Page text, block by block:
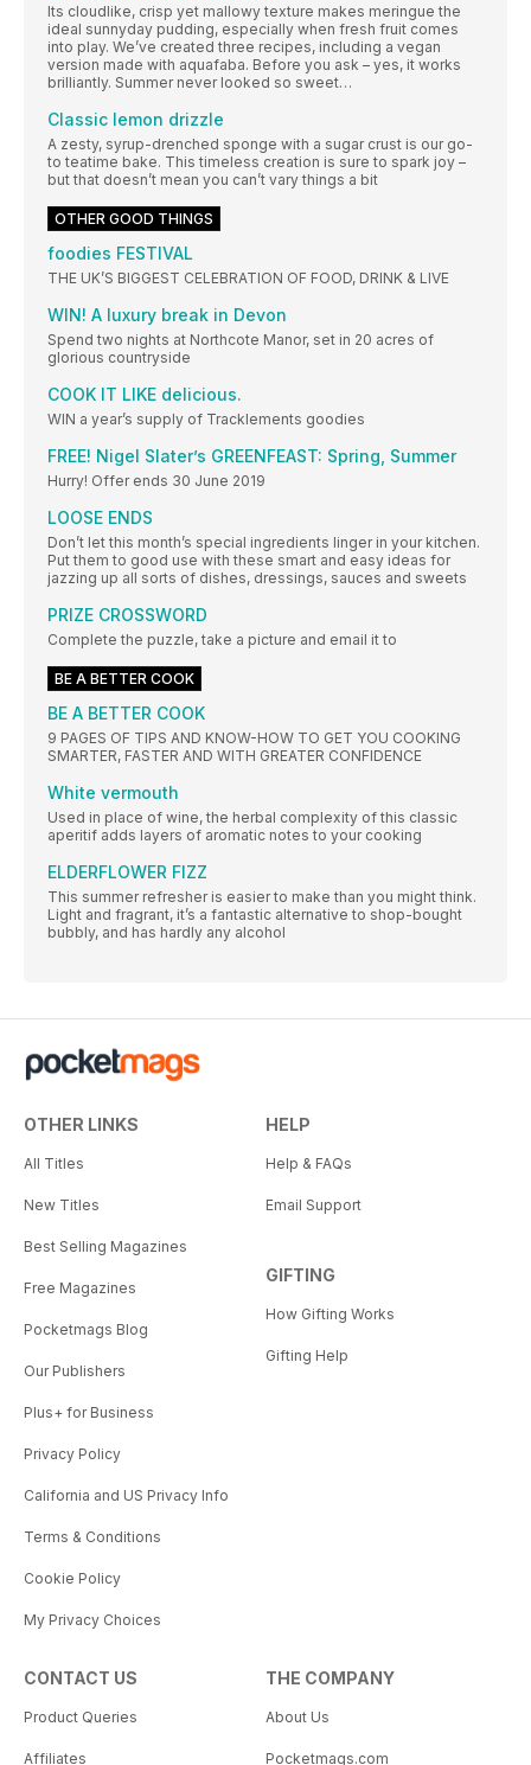
Its cloudlike, crisp yet mallowy texture makes meringue the
ideal sunnyday pudding, especially when fresh fruit comes
into play. We’ve created three recipes, including a vegan
version made with aquafaba. Before you ask – yes, it works
brilliantly. Summer never looked so sweet…
Classic lemon drizzle
A zesty, syrup-drenched sponge with a sugar crust is our go-
to teatime bake. This timeless creation is sure to spark joy –
but that doesn’t mean you can’t vary things a bit
OTHER GOOD THINGS
foodies FESTIVAL
THE UK’S BIGGEST CELEBRATION OF FOOD, DRINK & LIVE
WIN! A luxury break in Devon
Spend two nights at Northcote Manor, set in 20 acres of
glorious countryside
COOK IT LIKE delicious.
WIN a year’s supply of Tracklements goodies
FREE! Nigel Slater’s GREENFEAST: Spring, Summer
Hurry! Offer ends 30 June 2019
LOOSE ENDS
Don’t let this month’s special ingredients linger in your kitchen.
Put them to good use with these smart and easy ideas for
jazzing up all sorts of dishes, dressings, sauces and sweets
PRIZE CROSSWORD
Complete the puzzle, take a picture and email it to
BE A BETTER COOK
BE A BETTER COOK
9 PAGES OF TIPS AND KNOW-HOW TO GET YOU COOKING
SMARTER, FASTER AND WITH GREATER CONFIDENCE
White vermouth
Used in place of wine, the herbal complexity of this classic
aperitif adds layers of aromatic notes to your cooking
ELDERFLOWER FIZZ
This summer refresher is easier to make than you might think.
Light and fragrant, it’s a fantastic alternative to shop-bought
bubbly, and has hardly any alcohol
OTHER LINKS
All Titles
New Titles
Best Selling Magazines
Free Magazines
Pocketmags Blog
Our Publishers
Plus+ for Business
Privacy Policy
California and US Privacy Info
Terms & Conditions
Cookie Policy
My Privacy Choices
HELP
Help & FAQs
Email Support
GIFTING
How Gifting Works
Gifting Help
CONTACT US
Product Queries
Affiliates
THE COMPANY
About Us
Pocketmags.com